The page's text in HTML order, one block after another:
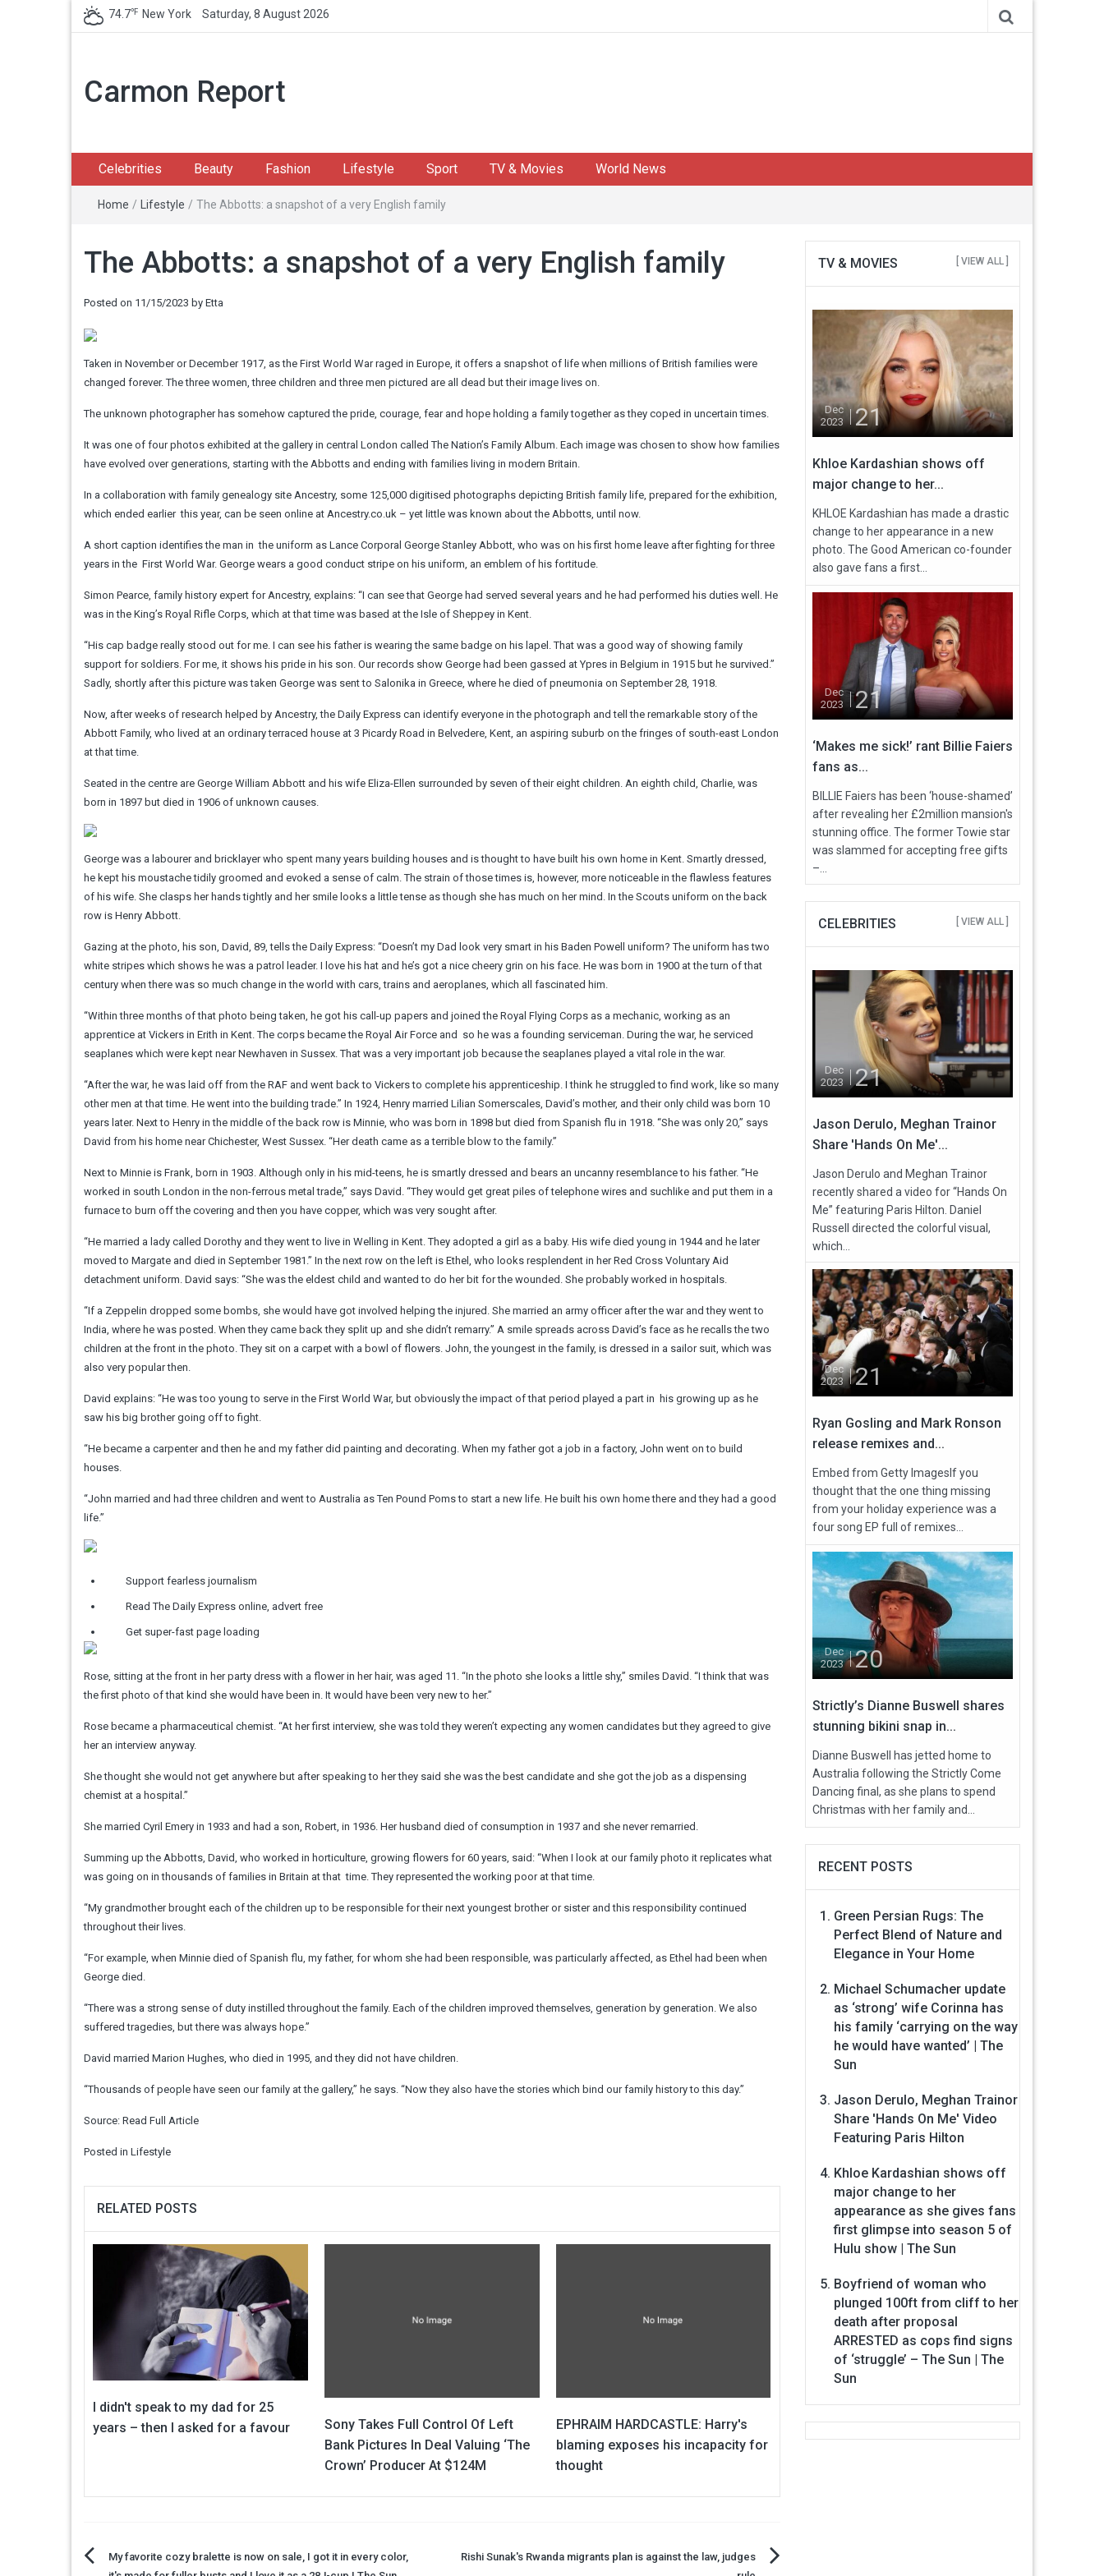
74.7℉ New York Saturday, 8 August 2026
Carmon Report
Celebrities Beauty Fashion Lifestyle Sport TV & Movies World News
Home / Lifestyle / The Abbotts: a snapshot of a very English family
The Abbotts: a snapshot of a very English family
Posted on 11/15/2023 by Etta
Taken in November or December 1917, as the First World War raged in Europe, it offers a snapshot of life when millions of British families were
changed forever. The three women, three children and three men ­pictured are all dead but their image lives on.
The unknown photographer has somehow captured the pride, courage, fear and hope holding a family together as they coped in uncertain times.
It was one of four photos exhibited at the gallery in central London called The Nation’s Family Album. Each image was chosen to show how families
have evolved over generations, starting with the Abbotts and ending with families living in modern Britain.
In a collaboration with family genealogy site Ancestry, some 125,000 digitised photographs depicting British family life, prepared for the exhibition,
which ended earlier ­ this year, can be seen online at Ancestry.co.uk – yet little was known about the Abbotts, until now.
A short caption identifies the man in ­ the uniform as Lance Corporal George Stanley Abbott, who was on his first home leave after fighting for three
years in the ­ First World War. George wears a good ­conduct stripe on his uniform, an emblem of ­his fortitude.
Simon Pearce, family history expert for Ancestry, explains: “I can see that George had served several years and he had ­performed his duties well. He
was in the King’s Royal Rifle Corps, which at that time was based at the Isle of Sheppey in Kent.
“His cap badge really stood out for me. I can see his father is wearing the same badge on his lapel. That was a good way of showing family
support for soldiers. For me, it shows his pride in his son. Our records show George had been gassed at Ypres in Belgium in 1915 but he survived.”
Sadly, shortly after this picture was taken George was sent to Salonika in Greece, where he died of pneumonia on September 28, 1918.
Now, after weeks of research helped by Ancestry, the Daily Express can identify everyone in the photograph and tell the remarkable story of the
Abbott Family, who lived at an ordinary terraced house at 3 Picardy Road in Belvedere, Kent, an aspiring suburb on the fringes of south-east London
at that time.
Seated in the centre are George William Abbott and his wife Eliza-Ellen surrounded by seven of their eight children. An eighth child, Charlie, was
born in 1897 but died in 1906 of unknown causes.
George was a labourer and bricklayer who spent many years building houses and is thought to have built his own home in Kent. Smartly dressed,
he kept his moustache tidily groomed and evoked a sense of calm. The strain of those times is, however, more noticeable in the flawless features
of his wife. She clasps her hands tightly and her smile looks a little tense as though she has much on her mind. In the Scouts uniform on the back
row is Henry Abbott.
Gazing at the photo, his son, David, 89, tells the Daily Express: “Doesn’t my Dad look very smart in his Baden Powell uniform? The uniform has two
white stripes which shows he was a patrol leader. I love his hat and he’s got a nice cheery grin on his face. He was born in 1900 at the turn of that
century when there was so much change in the world with cars, trains and aeroplanes, which all fascinated him.
“Within three months of that photo being taken, he got his call-up papers and joined the Royal Flying Corps as a mechanic, working as an
apprentice at Vickers in Erith in Kent. The corps became the Royal Air Force and ­ so he was a founding serviceman. During the war, he serviced
seaplanes which were kept near Newhaven in Sussex. That was a very important job because the seaplanes played a vital role in the war.
“After the war, he was laid off from the RAF and went back to Vickers to complete his apprenticeship. I think he struggled to find work, like so many
other men at that time. He went into the building trade.” In 1924, Henry married Lilian Somerscales, David’s mother, and their only child was born 10
years later. Next to Henry in the middle of the back row is Minnie, who was born in 1898 but died from Spanish flu in 1918. “She was only 20,” says
David from his home near Chichester, West Sussex. “Her death came as a terrible blow to the family.”
Next to Minnie is Frank, born in 1903. Although only in his mid-teens, he is smartly dressed and bears an uncanny resemblance to his father. “He
worked in south London in the non-ferrous metal trade,” says David. “They would get great piles of telephone wires and suchlike and put them in a
furnace to burn off the covering and then you have copper, which was very sought after.
“He married a lady called Dorothy and they went to live in Welling in Kent. They adopted a girl as a baby. His wife died young in 1944 and he later
moved to Margate and died in September 1981.” In the next row on the left is Ethel, who looks resplendent in her Red Cross Voluntary Aid
detachment uniform. David says: “She was the eldest child and wanted to do her bit for the wounded. She probably worked in hospitals.
“If a Zeppelin dropped some bombs, she would have got involved helping the injured. She married an army officer after the war and they went to
India, where he was posted. When they came back they split up and she didn’t remarry.” A smile spreads across David’s face as he recalls the two
children at the front in the photo. They sit on a carpet with a bowl of flowers. John, the youngest in the family, is dressed in a sailor suit, which was
also very popular then.
David explains: “He was too young to serve in the First World War, but obviously the impact of that period played a part in ­ his growing up as he
saw his big brother going off to fight.
“He became a carpenter and then he and my father did painting and decorating. When my father got a job in a factory, John went on to build
houses.
“John married and had three children and went to Australia as Ten Pound Poms to start a new life. He built his own home there and they had a good
life.”
Support fearless journalism
Read The Daily Express online, advert free
Get super-fast page loading
Rose, sitting at the front in her party ­dress with a flower in her hair, was aged 11. “In the photo she looks a little shy,” smiles David. “I think that was
the first photo of that kind she would have been in. It would have been very new to her.”
Rose became a pharmaceutical chemist. “At her first interview, she was told they weren’t expecting any women candidates but they agreed to give
her an interview anyway.
She thought she would not get anywhere but after speaking to her they said she was the best candidate and she got the job as a dispensing
chemist ­at a hospital.”
She married Cyril Emery in 1933 and ­had a son, Robert, in 1936. Her husband died of consumption in 1937 and she never remarried.
Summing up the Abbotts, David, who worked in horticulture, growing flowers for 60 years, said: “When I look at our family photo it replicates what
was going on in thousands of families in Britain at that ­ time. They represented the working poor at that time.
“My grandmother brought each of the children up to be responsible for their next youngest brother or sister and this responsibility continued
throughout their lives.
“For example, when Minnie died of Spanish flu, my father, for whom she had been responsible, was particularly affected, as Ethel had been when
George died.
“There was a strong sense of duty instilled throughout the family. Each of the children improved themselves, generation by generation. We also
suffered tragedies, but there was always hope.”
David married Marion Hughes, who died in 1995, and they did not have children.
“Thousands of people have seen our ­family at the gallery,” he says. “Now they also have the stories which bind our family history to this day.”
Source: Read Full Article
Posted in Lifestyle
RELATED POSTS
I didn't speak to my dad for 25
years – then I asked for a favour
Sony Takes Full Control Of Left
Bank Pictures In Deal Valuing ‘The
Crown’ Producer At $124M
EPHRAIM HARDCASTLE: Harry's
blaming exposes his incapacity for
thought
PostMy favorite cozy bralette is now on sale, I got it in every color,
Rishi Sunak's Rwanda migrants plan is against the law, judges
TV & MOVIES [ VIEW ALL ]
Dec
2023
21
Khloe Kardashian shows off
major change to her...
KHLOE Kardashian has made a drastic
change to her appearance in a new
photo. The Good American co-founder
also gave fans a first...
Dec
2023
21
‘Makes me sick!’ rant Billie Faiers
fans as...
BILLIE Faiers has been ‘house-shamed’
after revealing her £2million mansion's
stunning office. The former Towie star
was slammed for accepting free gifts
–...
CELEBRITIES [ VIEW ALL ]
Dec
2023
21
Jason Derulo, Meghan Trainor
Share 'Hands On Me'...
Jason Derulo and Meghan Trainor
recently shared a video for “Hands On
Me” featuring Paris Hilton. Daniel
Russell directed the colorful visual,
which...
Dec
2023
21
Ryan Gosling and Mark Ronson
release remixes and...
Embed from Getty ImagesIf you
thought that the one thing missing
from your holiday experience was a
four song EP full of remixes...
Dec
2023
20
Strictly’s Dianne Buswell shares
stunning bikini snap in...
Dianne Buswell has jetted home to
Australia following the Strictly Come
Dancing final, as she plans to spend
Christmas with her family and...
RECENT POSTS
Green Persian Rugs: The
Perfect Blend of Nature and
Elegance in Your Home
Michael Schumacher update
as ‘strong’ wife Corinna has
his family ‘carrying on the way
he would have wanted’ | The
Sun
Jason Derulo, Meghan Trainor
Share 'Hands On Me' Video
Featuring Paris Hilton
Khloe Kardashian shows off
major change to her
appearance as she gives fans
first glimpse into season 5 of
Hulu show | The Sun
Boyfriend of woman who
plunged 100ft from cliff to her
death after proposal
ARRESTED as cops find signs
of ‘struggle’ – The Sun | The
Sun